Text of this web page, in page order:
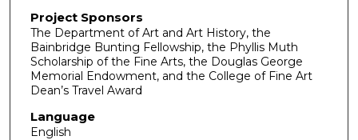
Project Sponsors
The Department of Art and Art History, the
Bainbridge Bunting Fellowship, the Phyllis Muth
Scholarship of the Fine Arts, the Douglas George
Memorial Endowment, and the College of Fine Art
Dean’s Travel Award
Language
English